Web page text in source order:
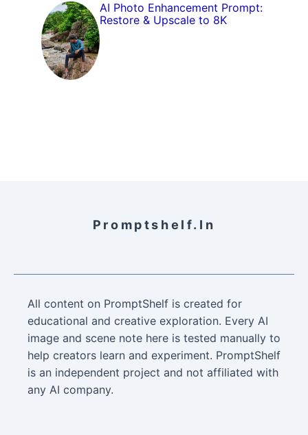
AI Photo Enhancement Prompt:
Restore & Upscale to 8K
Promptshelf.in
All content on PromptShelf is created for
educational and creative exploration. Every AI
image and scene note here is tested manually to
help creators learn and experiment. PromptShelf
is an independent project and not affiliated with
any AI company.